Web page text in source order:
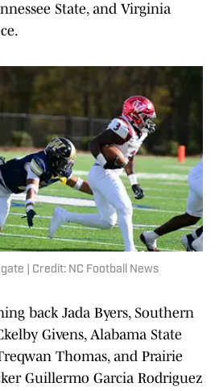
State, and Virginia
| Credit: NC Football News
back Jada Byers, Southern
Givens, Alabama State
Thomas, and Prairie
Guillermo Garcia Rodriguez